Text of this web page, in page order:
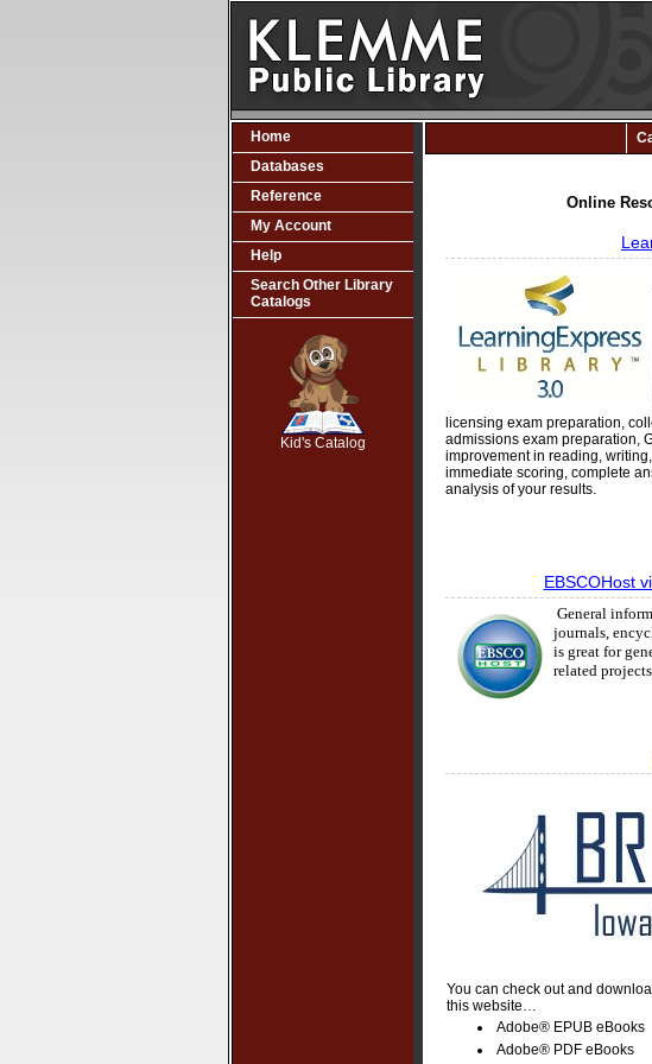
Home
Databases
Reference
My Account
Help
Search Other Library
Catalogs
Kid's Catalog
Online
licensing exam preparation,
admissions exam preparation,
improvement in reading,
immediate scoring, complete
analysis of your results.
EBSCOHost
General
journals,
is great for
related
You can check out and
this website…
Adobe® EPUB eBooks
Adobe® PDF eBooks